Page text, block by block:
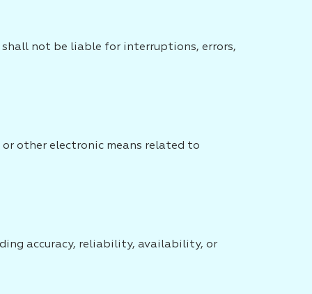
not be liable for interruptions, errors,
or other electronic means related to
accuracy, reliability, availability, or